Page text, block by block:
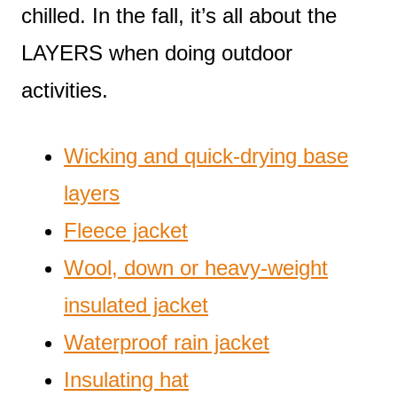
chilled. In the fall, it’s all about the
LAYERS when doing outdoor
activities.
Wicking and quick-drying base
layers
Fleece jacket
Wool, down or heavy-weight
insulated jacket
Waterproof rain jacket
Insulating hat